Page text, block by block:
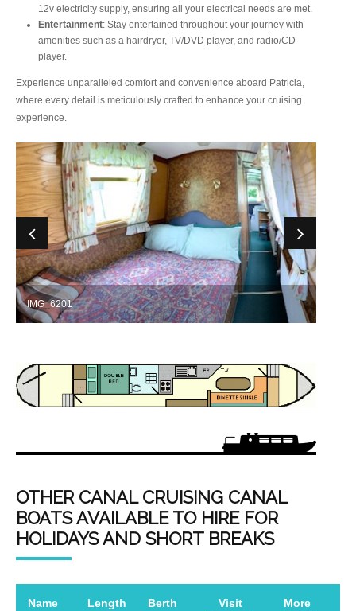
12v electricity supply, ensuring all your electrical needs are met.
Entertainment: Stay entertained throughout your journey with
amenities such as a hairdryer, TV/DVD player, and radio/CD
player.
Experience unparalleled comfort and convenience aboard Patricia,
where every detail is meticulously crafted to enhance your cruising
experience.
IMG_6201
OTHER CANAL CRUISING CANAL
BOATS AVAILABLE TO HIRE FOR
HOLIDAYS AND SHORT BREAKS
Name Length Berth
Visit
More